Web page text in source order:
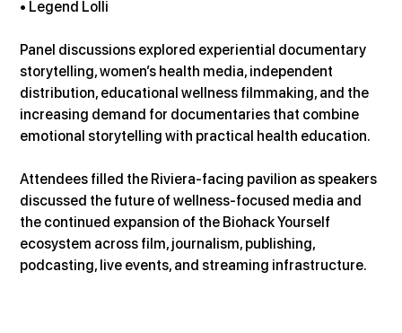
• Legend Lolli
Panel discussions explored experiential documentary
storytelling, women’s health media, independent
distribution, educational wellness filmmaking, and the
increasing demand for documentaries that combine
emotional storytelling with practical health education.
Attendees filled the Riviera-facing pavilion as speakers
discussed the future of wellness-focused media and
the continued expansion of the Biohack Yourself
ecosystem across film, journalism, publishing,
podcasting, live events, and streaming infrastructure.